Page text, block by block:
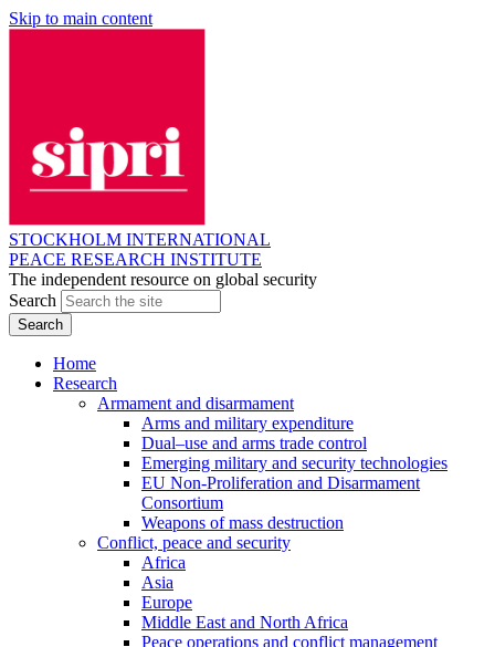
Skip to main content
STOCKHOLM INTERNATIONAL
PEACE RESEARCH INSTITUTE
The independent resource on global security
Search
Home
Research
Armament and disarmament
Arms and military expenditure
Dual–use and arms trade control
Emerging military and security technologies
EU Non-Proliferation and Disarmament
Consortium
Weapons of mass destruction
Conflict, peace and security
Africa
Asia
Europe
Middle East and North Africa
Peace operations and conflict management